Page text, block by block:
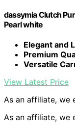
dassymia Clutch
Pearl white
Elegant and
Premium
Versatile
View Latest Price
As an affiliate, we
As an affiliate, we